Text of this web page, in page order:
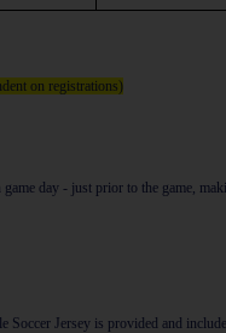
on registrations)
game day - just prior to the game,
Soccer Jersey is provided and